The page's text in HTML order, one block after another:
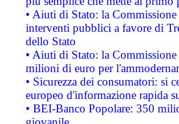
• Aiuti di Stato: la
interventi pubblici a favore di
dello Stato
• Aiuti di Stato: la
milioni di euro per
• Sicurezza dei consumatori: si
europeo d'informazione rapida
• BEI-Banco Popolare: 350